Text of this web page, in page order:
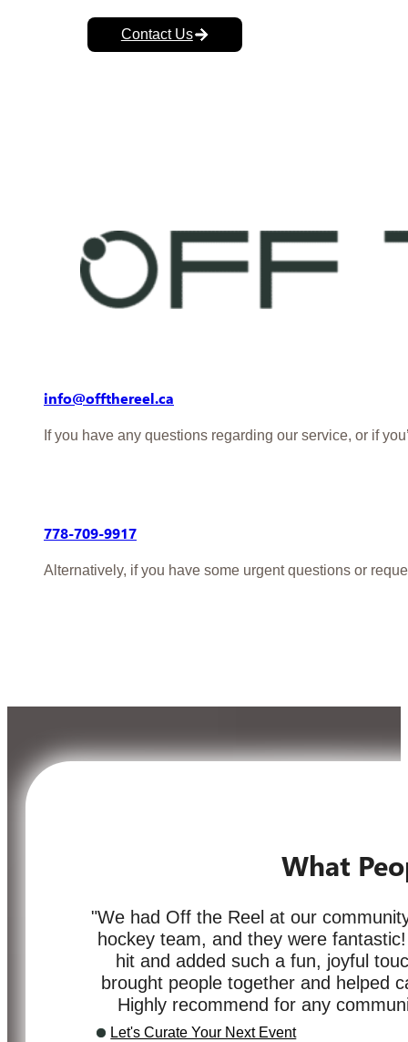
Contact Us
info@offthereel.ca
If you have any questions regarding our service, or if
778-709-9917
Alternatively, if you have some urgent questions or
What
"We had Off the Reel at our
hockey team, and they were
hit and added such a fun, joyful
brought people together and helped
Highly recommend for any
Let's Curate Your Next Event